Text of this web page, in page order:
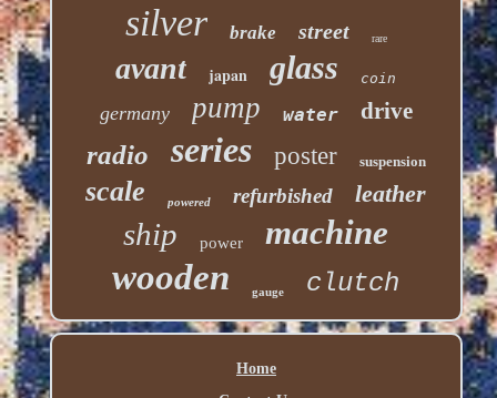
silver brake street rare
avant japan glass coin
germany pump water drive
radio series poster suspension
scale powered refurbished leather
ship power machine
wooden gauge clutch
Home